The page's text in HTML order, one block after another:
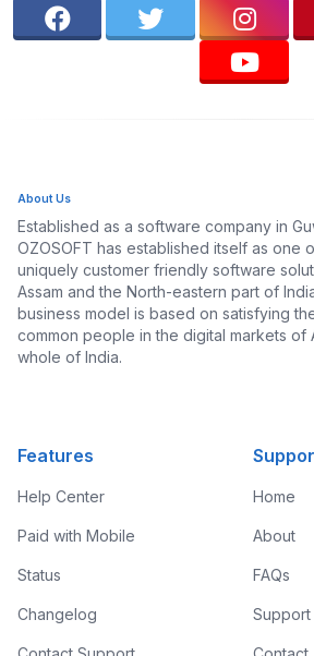
About Us
Established as a software company in
OZOSOFT has established itself as one
uniquely customer friendly software
Assam and the North-eastern part of
business model is based on satisfying
common people in the digital markets of
whole of India.
Features
Help Center
Paid with Mobile
Status
Changelog
Home
About
FAQs
Support